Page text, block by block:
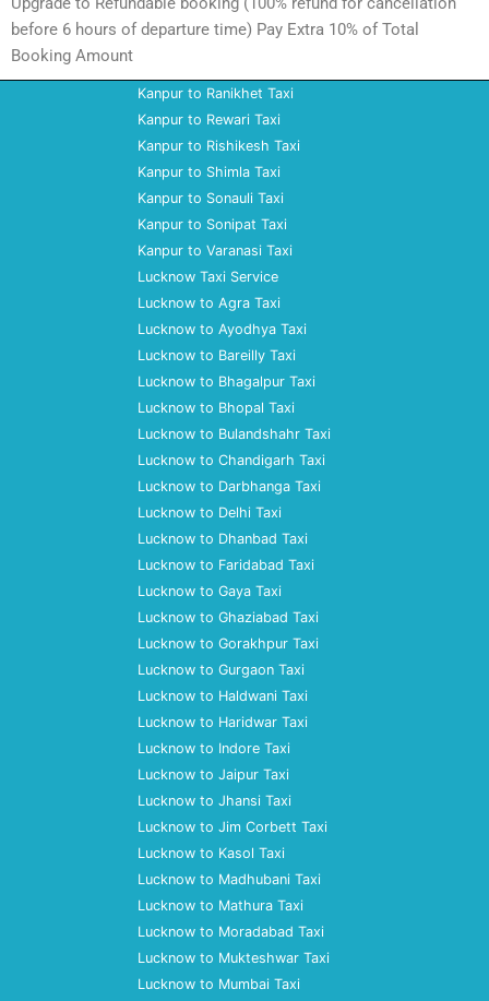
before 6 hours of departure time) Pay Extra 10% of Total
Booking Amount
Kanpur to Ranikhet Taxi
Kanpur to Rewari Taxi
Kanpur to Rishikesh Taxi
Kanpur to Shimla Taxi
Kanpur to Sonauli Taxi
Kanpur to Sonipat Taxi
Kanpur to Varanasi Taxi
Lucknow Taxi Service
Lucknow to Agra Taxi
Lucknow to Ayodhya Taxi
Lucknow to Bareilly Taxi
Lucknow to Bhagalpur Taxi
Lucknow to Bhopal Taxi
Lucknow to Bulandshahr Taxi
Lucknow to Chandigarh Taxi
Lucknow to Darbhanga Taxi
Lucknow to Delhi Taxi
Lucknow to Dhanbad Taxi
Lucknow to Faridabad Taxi
Lucknow to Gaya Taxi
Lucknow to Ghaziabad Taxi
Lucknow to Gorakhpur Taxi
Lucknow to Gurgaon Taxi
Lucknow to Haldwani Taxi
Lucknow to Haridwar Taxi
Lucknow to Indore Taxi
Lucknow to Jaipur Taxi
Lucknow to Jhansi Taxi
Lucknow to Jim Corbett Taxi
Lucknow to Kasol Taxi
Lucknow to Madhubani Taxi
Lucknow to Mathura Taxi
Lucknow to Moradabad Taxi
Lucknow to Mukteshwar Taxi
Lucknow to Mumbai Taxi